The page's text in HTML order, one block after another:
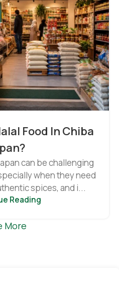
Food In Chiba
can be challenging
when they need
spices, and i...
Reading
More